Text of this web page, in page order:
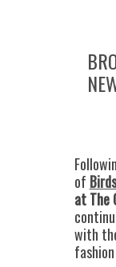
of
at The
with